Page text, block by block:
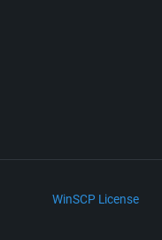
WinSCP License